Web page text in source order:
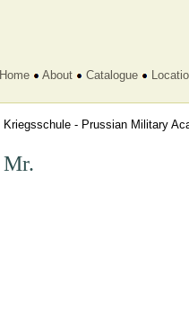
Home About Catalogue
Kriegsschule - Prussian Military
Mr.